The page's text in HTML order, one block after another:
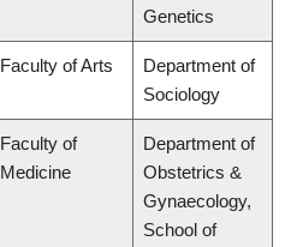
Genetics
Faculty of Arts
Department of
Sociology
Faculty of
Medicine
Department of
Obstetrics &
Gynaecology,
School of